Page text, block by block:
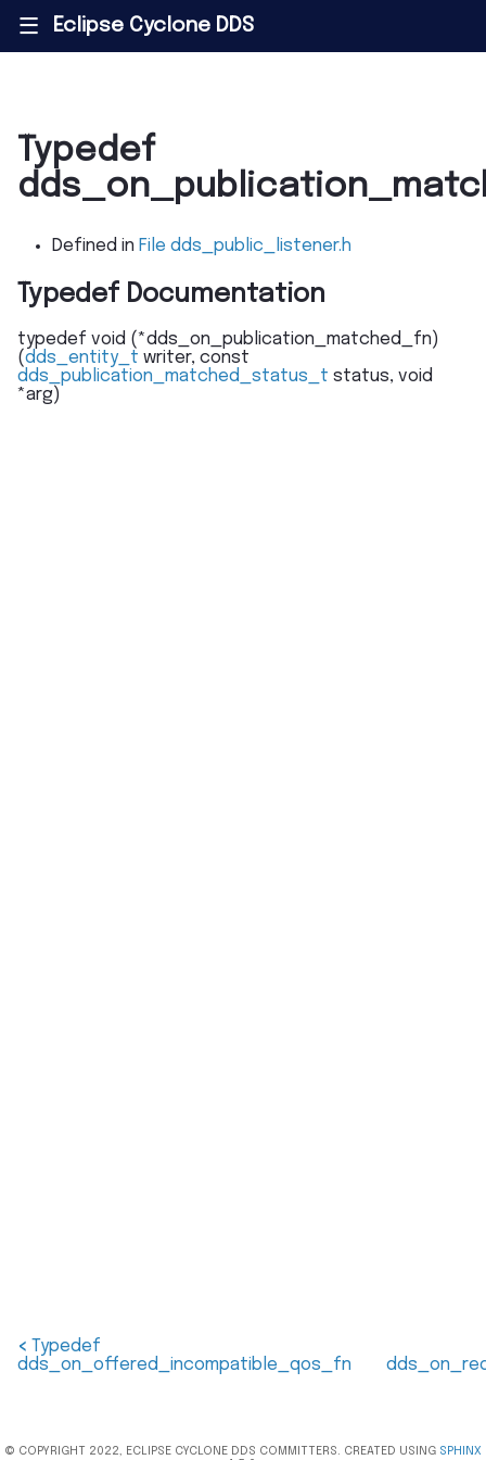
||| Eclipse Cyclone DDS
Typedef
Defined in File dds_public_listener.h
Typedef Documentation
typedef void (*dds_on_publication_matched_fn)
(dds_entity_t writer, const
dds_publication_matched_status_t status, void
*arg)
< Typedef
dds_on_offered_incompatible_qos_fn
© COPYRIGHT 2022, ECLIPSE CYCLONE DDS COMMITTERS. CREATED USING SPHINX